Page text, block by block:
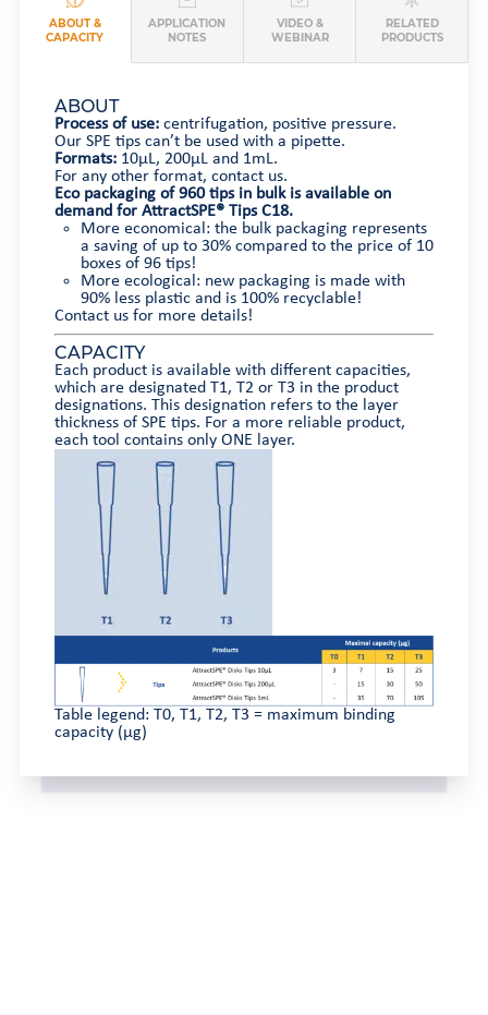
ABOUT &
CAPACITY
APPLICATION
NOTES
VIDEO &
WEBINAR
RELATED
PRODUCTS
ABOUT
Process of use:centrifugation, positive pressure.
Our SPE tips can’t be used with a pipette.
Formats:10µL, 200µL and 1mL.
For any other format, contact us.
Eco packaging of 960 tips in bulk is available on
demand for AttractSPE® Tips C18.
More economical: the bulk packaging represents
a saving of up to 30% compared to the price of 10
boxes of 96 tips!
More ecological: new packaging is made with
90% less plastic and is 100% recyclable!
Contact us for more details!
CAPACITY
Each product is available with different capacities,
which are designated T1, T2 or T3 in the product
designations. This designation refers to the layer
thickness of SPE tips. For a more reliable product,
each tool contains only ONE layer.
Table legend: T0, T1, T2, T3 = maximum binding
capacity (µg)